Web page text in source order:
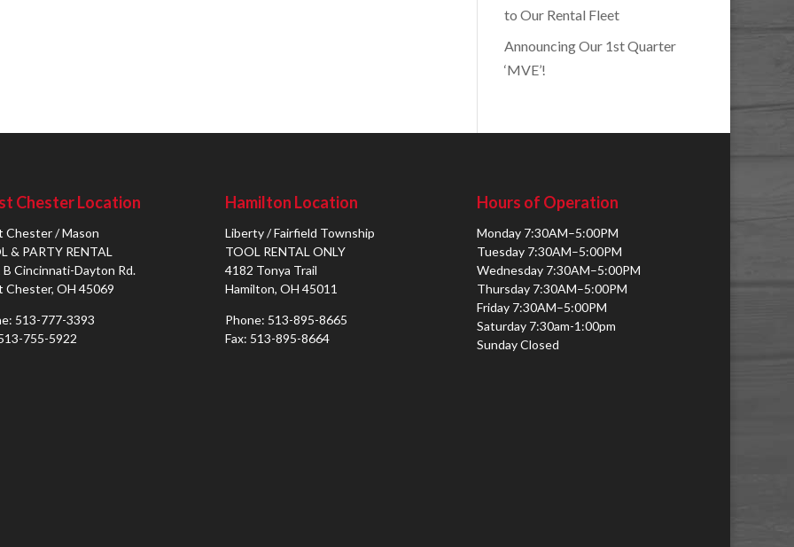
to Our Rental Fleet
Announcing Our 1st Quarter
‘MVE’!
Chester Location
Chester / Mason
& PARTY RENTAL
B Cincinnati-Dayton Rd.
Chester, OH 45069
513-777-3393
755-5922
Hamilton Location
Liberty / Fairfield Township
TOOL RENTAL ONLY
4182 Tonya Trail
Hamilton, OH 45011
Phone: 513-895-8665
Fax: 513-895-8664
Hours of Operation
Monday 7:30AM–5:00PM
Tuesday 7:30AM–5:00PM
Wednesday 7:30AM–5:00PM
Thursday 7:30AM–5:00PM
Friday 7:30AM–5:00PM
Saturday 7:30am-1:00pm
Sunday Closed